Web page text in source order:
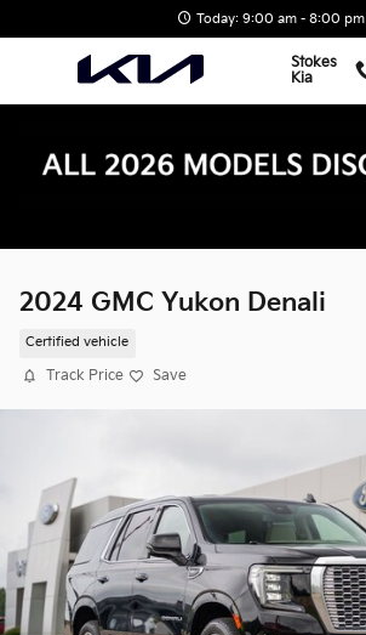
Today: 9:00 am - 8:00 pm
Stokes
Kia
2024 GMC Yukon Denali
Certified vehicle
Track Price Save